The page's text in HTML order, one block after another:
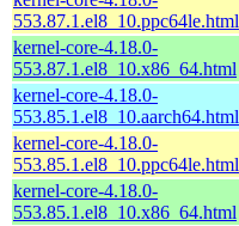
553.87.1.el8_10.ppc64le.html
kernel-core-4.18.0-
553.87.1.el8_10.x86_64.html
kernel-core-4.18.0-
553.85.1.el8_10.aarch64.html
kernel-core-4.18.0-
553.85.1.el8_10.ppc64le.html
kernel-core-4.18.0-
553.85.1.el8_10.x86_64.html